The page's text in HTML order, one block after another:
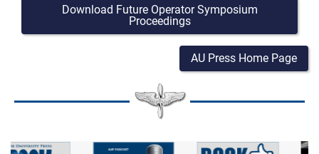
Download Future Operator Symposium
Proceedings
AU Press Home Page